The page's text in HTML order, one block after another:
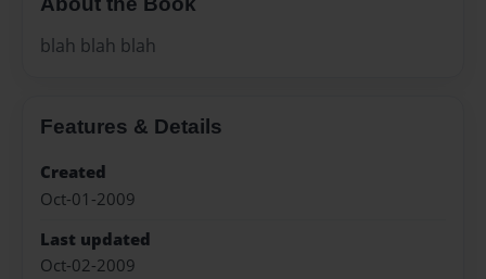
blah blah blah
Features & Details
Created
Oct-01-2009
Last updated
Oct-02-2009